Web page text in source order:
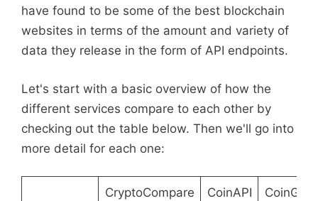
have found to be some of the best blockchain
websites in terms of the amount and variety of
data they release in the form of API endpoints.
Let's start with a basic overview of how the
different services compare to each other by
checking out the table below. Then we'll go into
more detail for each one:
CryptoCompare CoinAPI